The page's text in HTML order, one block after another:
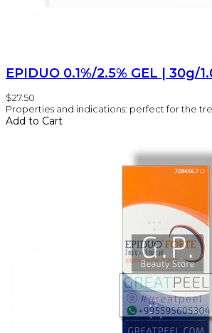
EPIDUO 0.1%/2.5% GEL | 30g/
$27.50
Properties and indications: perfect for the
Add to Cart